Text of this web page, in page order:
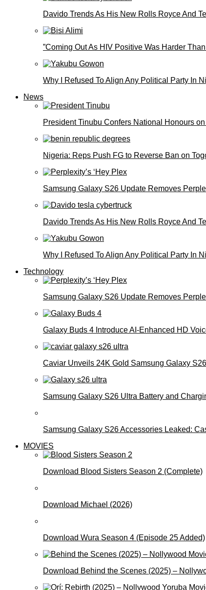
Davido Trends As His New Rolls Royce And
”Coming Out As HIV Positive Was Harder
Why I Refused To Align Any Political Party In
News
President Tinubu Confers National Honours
Nigeria: Reps Push FG to Reverse Ban on
Samsung Galaxy S26 Update Removes
Davido Trends As His New Rolls Royce And
Why I Refused To Align Any Political Party In
Technology
Samsung Galaxy S26 Update Removes
Galaxy Buds 4 Introduce AI‑Enhanced HD
Caviar Unveils 24K Gold Samsung Galaxy
Samsung Galaxy S26 Ultra Battery and
Samsung Galaxy S26 Accessories Leaked:
MOVIES
Download Blood Sisters Season 2 (Complete)
Download Michael (2026)
Download Wura Season 4 (Episode 25 Added)
Download Behind the Scenes (2025) –